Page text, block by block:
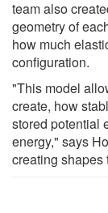
team also
geometry of
how much
configuration.
"This model
create, how
stored potential
energy," says
creating shapes